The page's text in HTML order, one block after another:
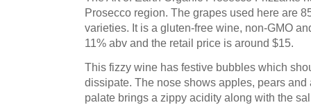
Prosecco region. The grapes used here are
varieties. It is a gluten-free wine, non-GMO
11% abv and the retail price is around $15.
This fizzy wine has festive bubbles which
dissipate. The nose shows apples, pears and
palate brings a zippy acidity along with the